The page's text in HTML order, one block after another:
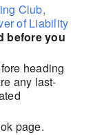
Club,
of Liability
before you
heading
any last-
page.